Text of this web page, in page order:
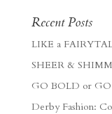
Recent Posts
LIKE a
SHEER &
GO BOLD or GO
Derby Fashion: